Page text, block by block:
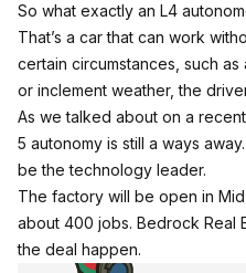
So what exactly an L4
That’s a car that can work
certain circumstances, such
or inclement weather, the
As we talked about on a
5 autonomy is still a ways away
be the technology leader.
The factory will be open in
about 400 jobs. Bedrock Real
the deal happen.